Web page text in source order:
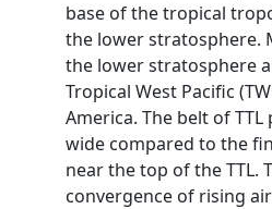
base of the tropical
the lower stratosphere.
the lower stratosphere
Tropical West Pacific
America. The belt of
wide compared to the
near the top of the TTL.
convergence of rising